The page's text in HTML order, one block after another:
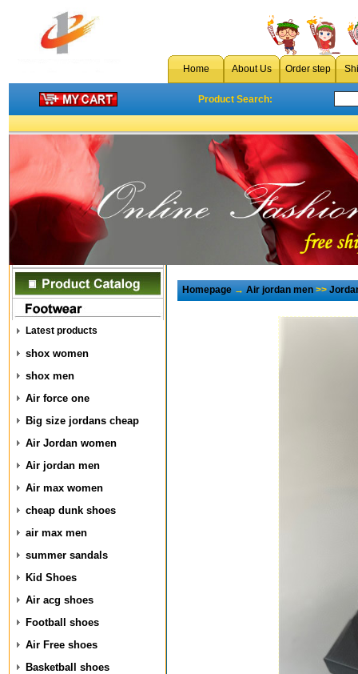
Home About Us Order step
Product Search:
Latest products
shox women
shox men
Air force one
Big size jordans cheap
Air Jordan women
Air jordan men
Air max women
cheap dunk shoes
air max men
summer sandals
Kid Shoes
Air acg shoes
Football shoes
Air Free shoes
Basketball shoes
Homepage→Air jordan men>>